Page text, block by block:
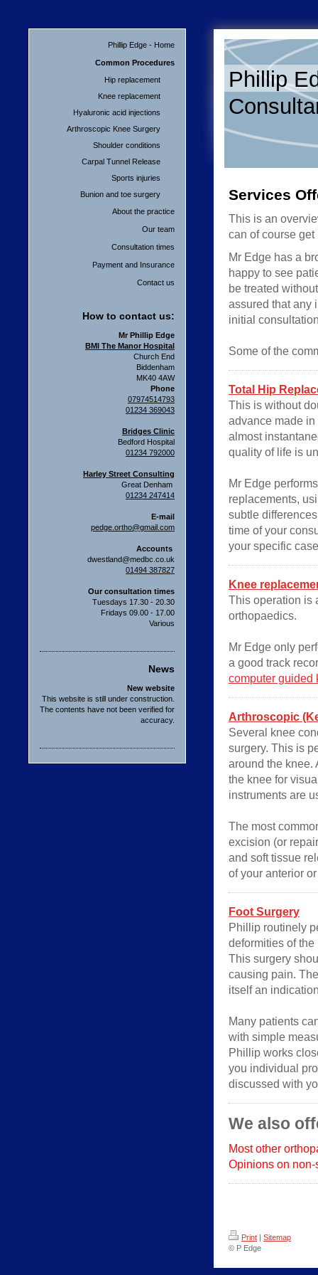
Phillip Edge - Home
Common Procedures
Hip replacement
Knee replacement
Hyaluronic acid injections
Arthroscopic Knee Surgery
Shoulder conditions
Carpal Tunnel Release
Sports injuries
Bunion and toe surgery
About the practice
Our team
Consultation times
Payment and Insurance
Contact us
How to contact us:
Mr Phillip Edge
BMI The Manor Hospital
Church End
Biddenham
MK40 4AW
Phone
07974514793
01234 369043
Bridges Clinic
Bedford Hospital
01234 792000
Harley Street Consulting
Great Denham
01234 247414
E-mail
pedge.ortho@gmail.com
Accounts
dwestland@medbc.co.uk
01494 387827
Our consultation times
Tuesdays 17.30 - 20.30
Fridays 09.00 - 17.00
Various
News
New website
This website is still under construction.
The contents have not been verified for
accuracy.
Phillip
Services
This is an
can of course
Mr Edge has a
happy to see
be treated
assured that any
initial
Some of the
Total Hip
This is without
advance made
almost
quality of life is
Mr Edge
replacements,
subtle
time of your
your specific
Knee
This operation is
orthopaedics.
Mr Edge only
a good track
computer guided
Arthroscopic
Several knee
surgery. This is
around the knee.
the knee for
instruments are
The most
excision (or
and soft tissue
of your anterior
Foot Surgery
Phillip routinely
deformities of
This surgery
causing pain.
itself an
Many patients
with simple
Phillip works
you individual
discussed with
We also
Most other
Opinions on
Print | Sitemap
© P Edge